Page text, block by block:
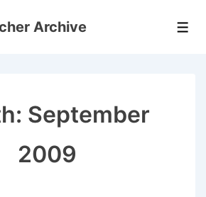
Archive
September
2009